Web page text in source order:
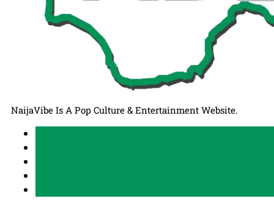
NaijaVibe Is A Pop Culture & Entertainment Website.